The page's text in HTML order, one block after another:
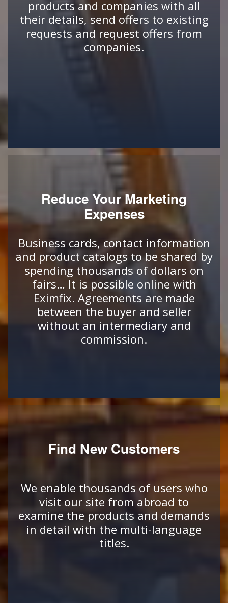
products and companies with all
their details, send offers to existing
requests and request offers from
companies.
Reduce Your Marketing
Expenses
Business cards, contact information
and product catalogs to be shared by
spending thousands of dollars on
fairs… It is possible online with
Eximfix. Agreements are made
between the buyer and seller
without an intermediary and
commission.
Find New Customers
We enable thousands of users who
visit our site from abroad to
examine the products and demands
in detail with the multi-language
titles.